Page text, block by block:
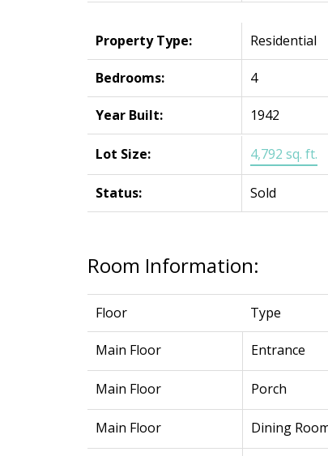
Property Type: Residential
Bedrooms: 4
Year Built: 1942
Lot Size: 4,792 sq. ft.
Status: Sold
Room Information:
Floor Type
Main Floor Entrance
Main Floor Porch
Main Floor Dining